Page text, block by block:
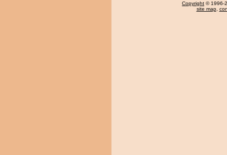
Copyright © 1996-
site map,